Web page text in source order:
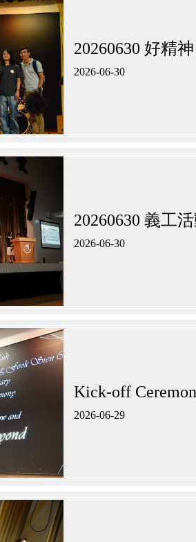
20260630 好精
2026-06-30
20260630 義工
2026-06-30
Kick-off
2026-06-29